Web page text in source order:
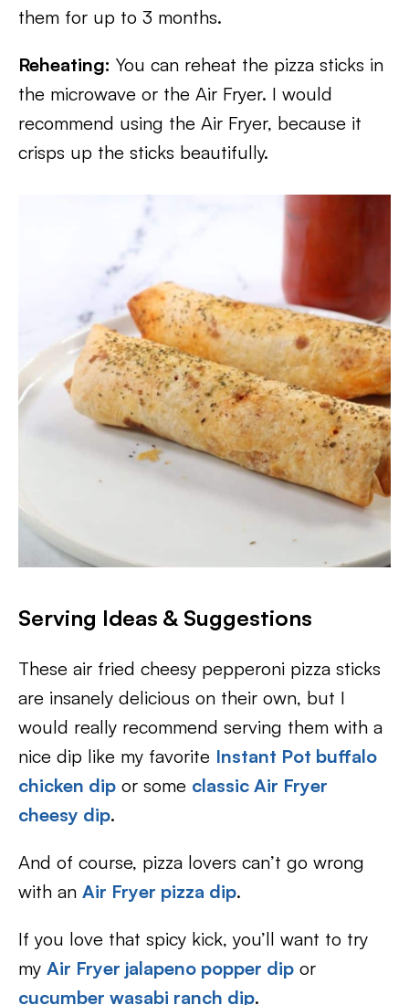
them for up to 3 months.
Reheating: You can reheat the pizza sticks in
the microwave or the Air Fryer. I would
recommend using the Air Fryer, because it
crisps up the sticks beautifully.
Serving Ideas & Suggestions
These air fried cheesy pepperoni pizza sticks
are insanely delicious on their own, but I
would really recommend serving them with a
nice dip like my favorite Instant Pot buffalo
chicken dip or some classic Air Fryer
cheesy dip.
And of course, pizza lovers can’t go wrong
with an Air Fryer pizza dip.
If you love that spicy kick, you’ll want to try
my Air Fryer jalapeno popper dip or
cucumber wasabi ranch dip.